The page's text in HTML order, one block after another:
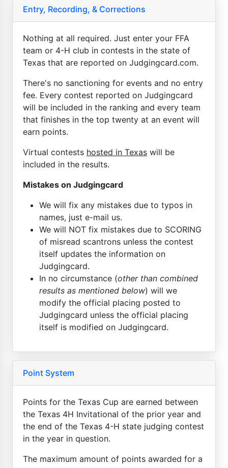
Entry, Recording, & Corrections
Nothing at all required. Just enter your FFA
team or 4-H club in contests in the state of
Texas that are reported on Judgingcard.com.
There's no sanctioning for events and no entry
fee. Every contest reported on Judgingcard
will be included in the ranking and every team
that finishes in the top twenty at an event will
earn points.
Virtual contests hosted in Texas will be
included in the results.
Mistakes on Judgingcard
We will fix any mistakes due to typos in
names, just e-mail us.
We will NOT fix mistakes due to SCORING
of misread scantrons unless the contest
itself updates the information on
Judgingcard.
In no circumstance (other than combined
results as mentioned below) will we
modify the official placing posted to
Judgingcard unless the official placing
itself is modified on Judgingcard.
Point System
Points for the Texas Cup are earned between
the Texas 4H Invitational of the prior year and
the end of the Texas 4-H state judging contest
in the year in question.
The maximum amount of points awarded for a